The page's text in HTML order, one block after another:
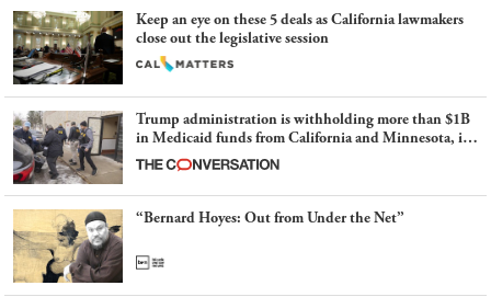
Keep an eye on these 5 deals as California lawmakers
close out the legislative session
Trump administration is withholding more than $1B
in Medicaid funds from California and Minnesota, in
latest example of weaponizing real and imagined fraud
“Bernard Hoyes: Out from Under the Net”